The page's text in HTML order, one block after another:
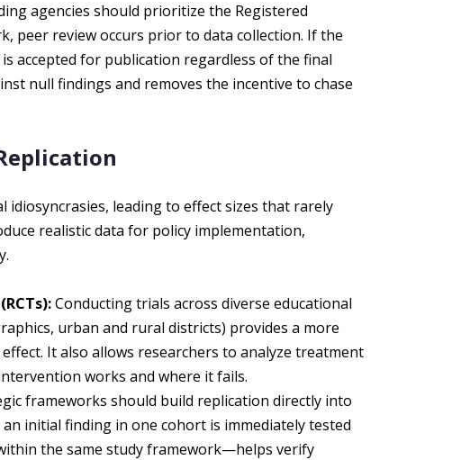
agencies should prioritize the Registered
peer review occurs prior to data collection. If the
accepted for publication regardless of the final
null findings and removes the incentive to chase
leading to effect sizes that rarely
realistic data for policy implementation,
Conducting trials across diverse educational
urban and rural districts) provides a more
It also allows researchers to analyze treatment
works and where it fails.
frameworks should build replication directly into
initial finding in one cohort is immediately tested
the same study framework—helps verify